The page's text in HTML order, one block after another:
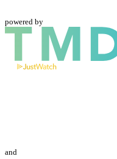
powered by
and